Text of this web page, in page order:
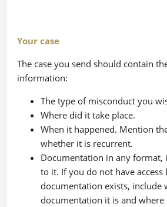
Your case
The case you send should contain
information:
The type of misconduct you
Where did it take place.
When it happened. Mention
whether it is recurrent.
Documentation in any format,
to it. If you do not have
documentation exists, include
documentation it is and where